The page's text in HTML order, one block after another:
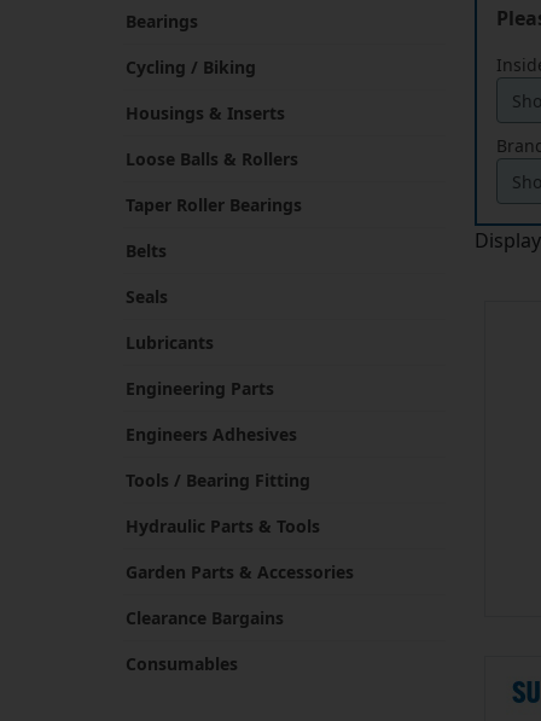
Bearings
Cycling / Biking
Housings & Inserts
Loose Balls & Rollers
Taper Roller Bearings
Belts
Seals
Lubricants
Engineering Parts
Engineers Adhesives
Tools / Bearing Fitting
Hydraulic Parts & Tools
Garden Parts & Accessories
Clearance Bargains
Consumables